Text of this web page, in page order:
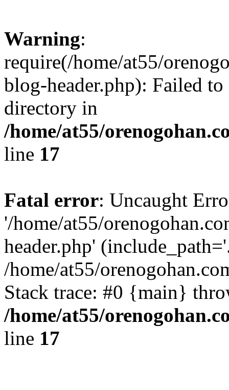
Warning:
require(/home/at55/
blog-header.php): Failed
directory in
/home/at55/
line 17
Fatal error: Uncaught
'/home/at55/
header.php'
/home/at55/
Stack trace: #0 {main}
/home/at55/
line 17